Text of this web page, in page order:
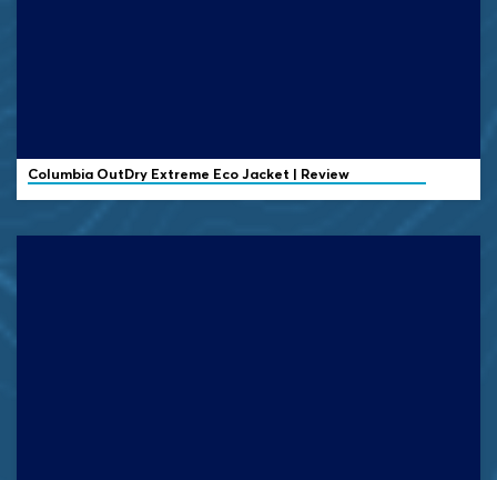
Columbia OutDry Extreme Eco Jacket | Review